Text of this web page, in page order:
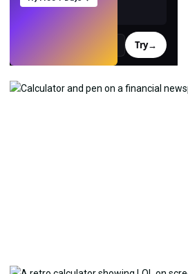
Try→